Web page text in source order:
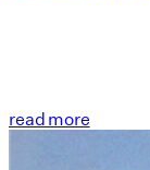
read more